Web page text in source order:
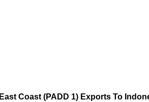
East Coast (PADD 1) Exports To